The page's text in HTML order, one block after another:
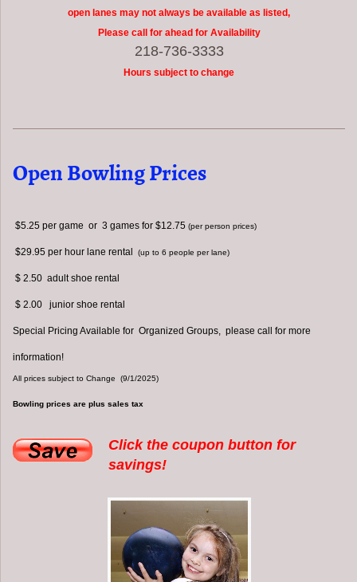
open lanes may not always be available as listed,
Please call for ahead for Availability
218-736-3333
Hours subject to change
Open Bowling Prices
$5.25 per game or 3 games for $12.75 (per person prices)
$29.95 per hour lane rental (up to 6 people per lane)
$ 2.50 adult shoe rental
$ 2.00 junior shoe rental
Special Pricing Available for Organized Groups, please call for more
information!
All prices subject to Change (9/1/2025)
Bowling prices are plus sales tax
Click the coupon button for
savings!